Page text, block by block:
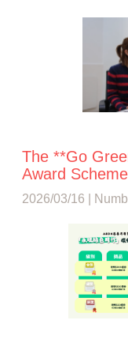
The **Go
Award
2026/03/16 |